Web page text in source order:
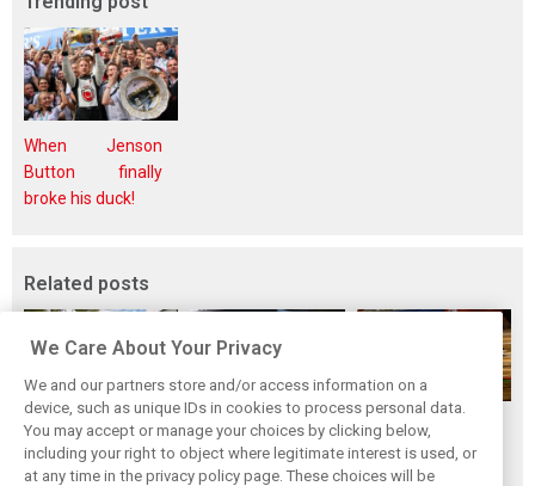
When Jenson
Button finally
broke his duck!
Related posts
While F1 rests,
Bottas pedals into
a world
Richie Ginther: A
man on the brink
of F1 greatness
The Max effect:
Verstappen
Racing scores first
We Care About Your Privacy
We and our partners store and/or access information on a
device, such as unique IDs in cookies to process personal data.
You may accept or manage your choices by clicking below,
including your right to object where legitimate interest is used, or
at any time in the privacy policy page. These choices will be